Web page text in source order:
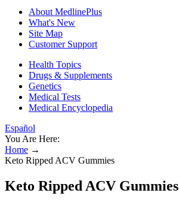
About MedlinePlus
What's New
Site Map
Customer Support
Health Topics
Drugs & Supplements
Genetics
Medical Tests
Medical Encyclopedia
Español
You Are Here:
Home →
Keto Ripped ACV Gummies
Keto Ripped ACV Gummies